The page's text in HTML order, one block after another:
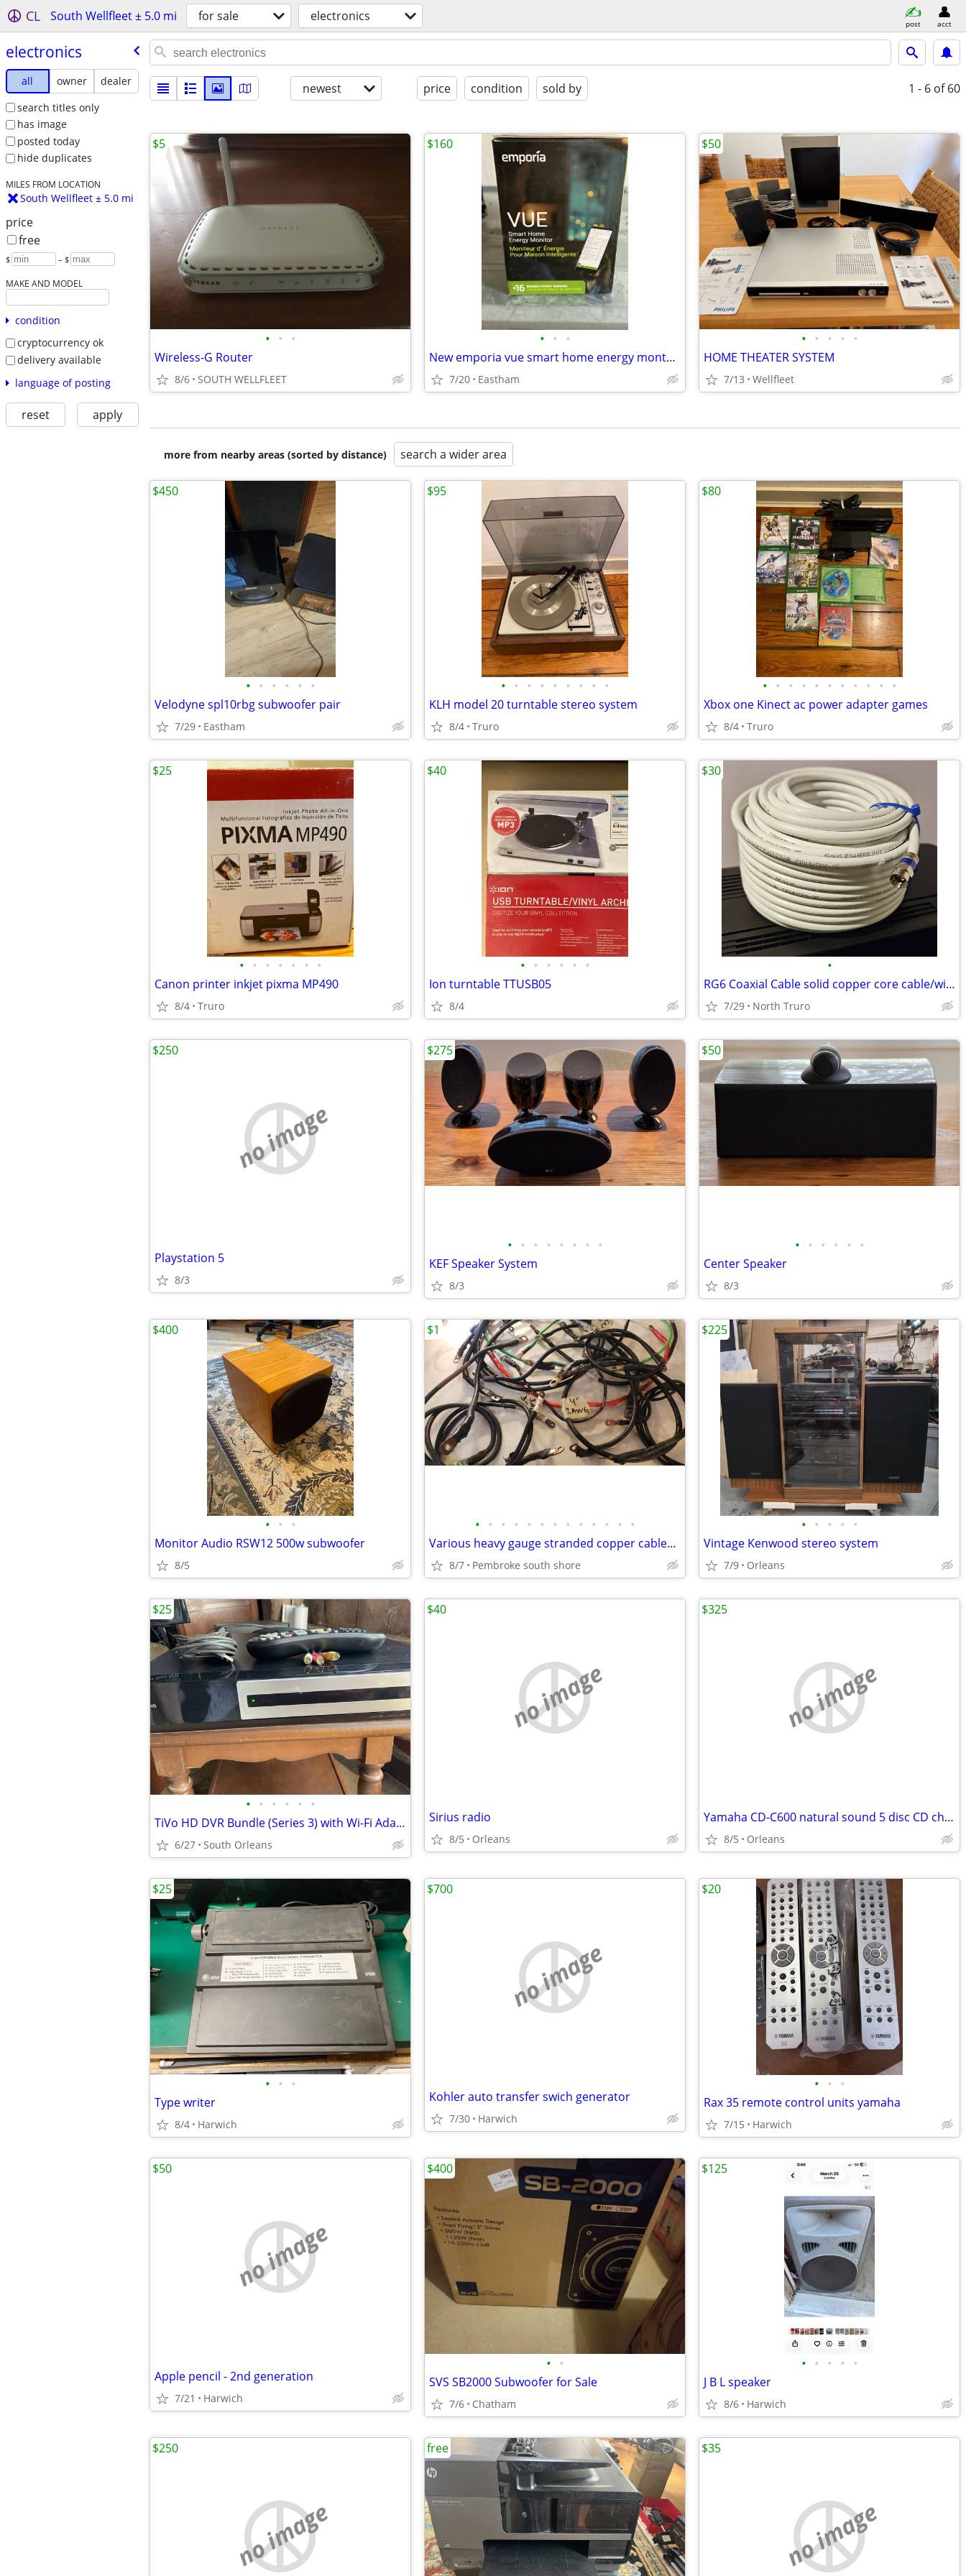
CL South Wellfleet ± 5.0 mi for sale electronics post acct
electronics
all owner
dealer
search titles only
has image
posted today
hide duplicates
MILES FROM LOCATION
South Wellfleet ± 5.0 mi
price
free
$ – $
MAKE AND MODEL
condition
cryptocurrency ok
delivery available
language of posting
reset apply
newest price condition sold by 1 - 6 of 60
• • •
Wireless-G Router
8/6 SOUTH WELLFLEET
$5
• • •
New emporia vue smart home energy montor plus 16 sensors - sealed box
7/20 Eastham
$160
• • • • •
HOME THEATER SYSTEM
7/13 Wellfleet
$50
more from nearby areas (sorted by distance) search a wider area
• • • • • •
Velodyne spl10rbg subwoofer pair
7/29 Eastham
$450
• • • • • • • • •
KLH model 20 turntable stereo system
8/4 Truro
$95
• • • • • • • • • • •
Xbox one Kinect ac power adapter games
8/4 Truro
$80
• • • • • • •
Canon printer inkjet pixma MP490
8/4 Truro
$25
• • • • • •
Ion turntable TTUSB05
8/4
$40
•
RG6 Coaxial Cable solid copper core cable/wire - 85 feet
7/29 North Truro
$30
no image
Playstation 5
8/3
$250
• • • • • • • •
KEF Speaker System
8/3
$275
• • • • • •
Center Speaker
8/3
$50
• • •
Monitor Audio RSW12 500w subwoofer
8/5
$400
• • • • • • • • • • • • •
Various heavy gauge stranded copper cables soldered shrink wrap lugs
8/7 Pembroke south shore
$1
• • • • •
Vintage Kenwood stereo system
7/9 Orleans
$225
• • • • • •
TiVo HD DVR Bundle (Series 3) with Wi-Fi Adapter & Remote
6/27 South Orleans
$25
no image
Sirius radio
8/5 Orleans
$40
no image
Yamaha CD-C600 natural sound 5 disc CD changer
8/5 Orleans
$325
• • •
Type writer
8/4 Harwich
$25
no image
Kohler auto transfer swich generator
7/30 Harwich
$700
• • •
Rax 35 remote control units yamaha
7/15 Harwich
$20
no image
Apple pencil - 2nd generation
7/21 Harwich
$50
• •
SVS SB2000 Subwoofer for Sale
7/6 Chatham
$400
• • • • •
J B L speaker
8/6 Harwich
$125
no image
$250 free
no image
$35